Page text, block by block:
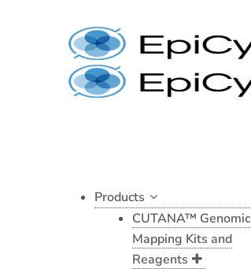
Products
CUTANA™ Genomic
Mapping Kits and
Reagents